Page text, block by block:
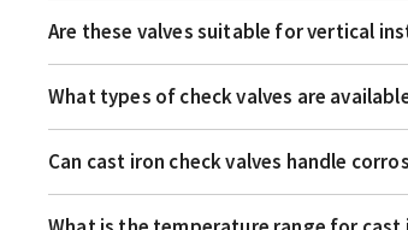
Are these valves suitable for vertical
What types of check valves are
Can cast iron check valves handle